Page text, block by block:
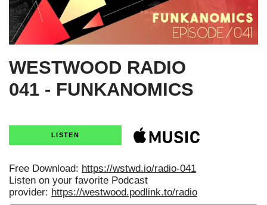
WESTWOOD RADIO
041 - FUNKANOMICS
LISTEN
Free Download: https://wstwd.io/radio-041
Listen on your favorite Podcast
provider: https://westwood.podlink.to/radio